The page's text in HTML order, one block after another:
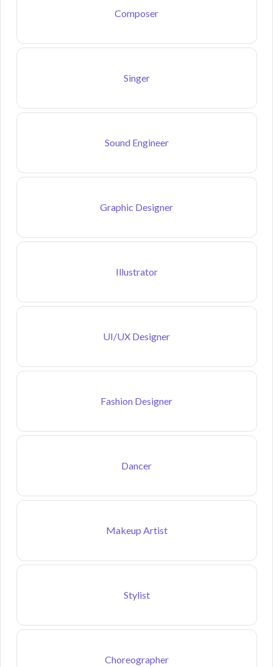
Composer
Singer
Sound Engineer
Graphic Designer
Illustrator
UI/UX Designer
Fashion Designer
Dancer
Makeup Artist
Stylist
Choreographer